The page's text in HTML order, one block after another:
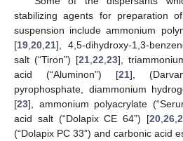
stabilizing agents for preparation
suspension include ammonium
[19 20 21], 4,5-dihydroxy-1,3-
salt (“Tiron”) [21 22 23],
acid (“Aluminon”) [21],
pyrophosphate, diammonium
[23], ammonium polyacrylate
acid salt (“Dolapix CE 64”) [20, 26,
(“Dolapix PC 33”) and carbonic acid